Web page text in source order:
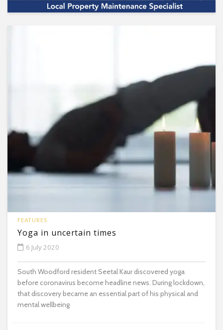
FEATURES
Yoga in uncertain times
6 July 2020
South Woodford resident Seetal Kaur discovered yoga
before coronavirus become headline news. During lockdown,
that discovery became an essential part of his physical and
mental wellbeing